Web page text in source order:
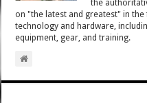
the
on "the latest and greatest" in
technology and hardware,
equipment, gear, and training.